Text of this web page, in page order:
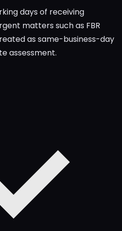
days of receiving
matters such as FBR
as same-business-day
assessment.